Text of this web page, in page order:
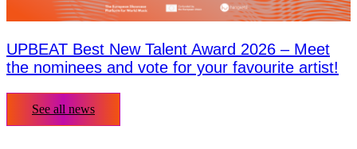
UPBEAT Best New Talent Award 2026 – Meet
the nominees and vote for your favourite artist!
See all news